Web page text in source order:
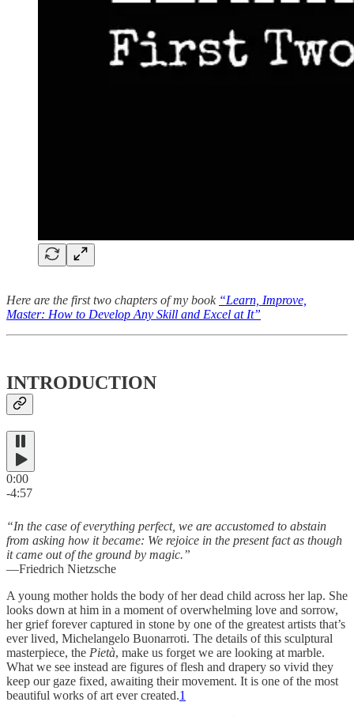
Here are the first two chapters of my book “Learn, Improve,
Master: How to Develop Any Skill and Excel at It”
INTRODUCTION
0:00
-4:57
“In the case of everything perfect, we are accustomed to abstain
from asking how it became: We rejoice in the present fact as though
it came out of the ground by magic.”
—Friedrich Nietzsche
A young mother holds the body of her dead child across her lap. She
looks down at him in a moment of overwhelming love and sorrow,
her grief forever captured in stone by one of the greatest artists that’s
ever lived, Michelangelo Buonarroti. The details of this sculptural
masterpiece, the Pietà, make us forget we are looking at marble.
What we see instead are figures of flesh and drapery so vivid they
keep our gaze fixed, awaiting their movement. It is one of the most
beautiful works of art ever created.1